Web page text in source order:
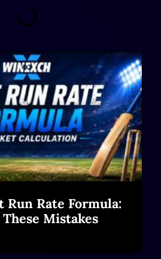
Run Rate Formula:
Mistakes